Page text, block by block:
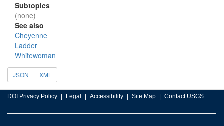
Subtopics
(none)
See also
Cheyenne
Ladder
Whitewoman
JSON XML
DOI Privacy Policy Legal Accessibility Site Map Contact USGS